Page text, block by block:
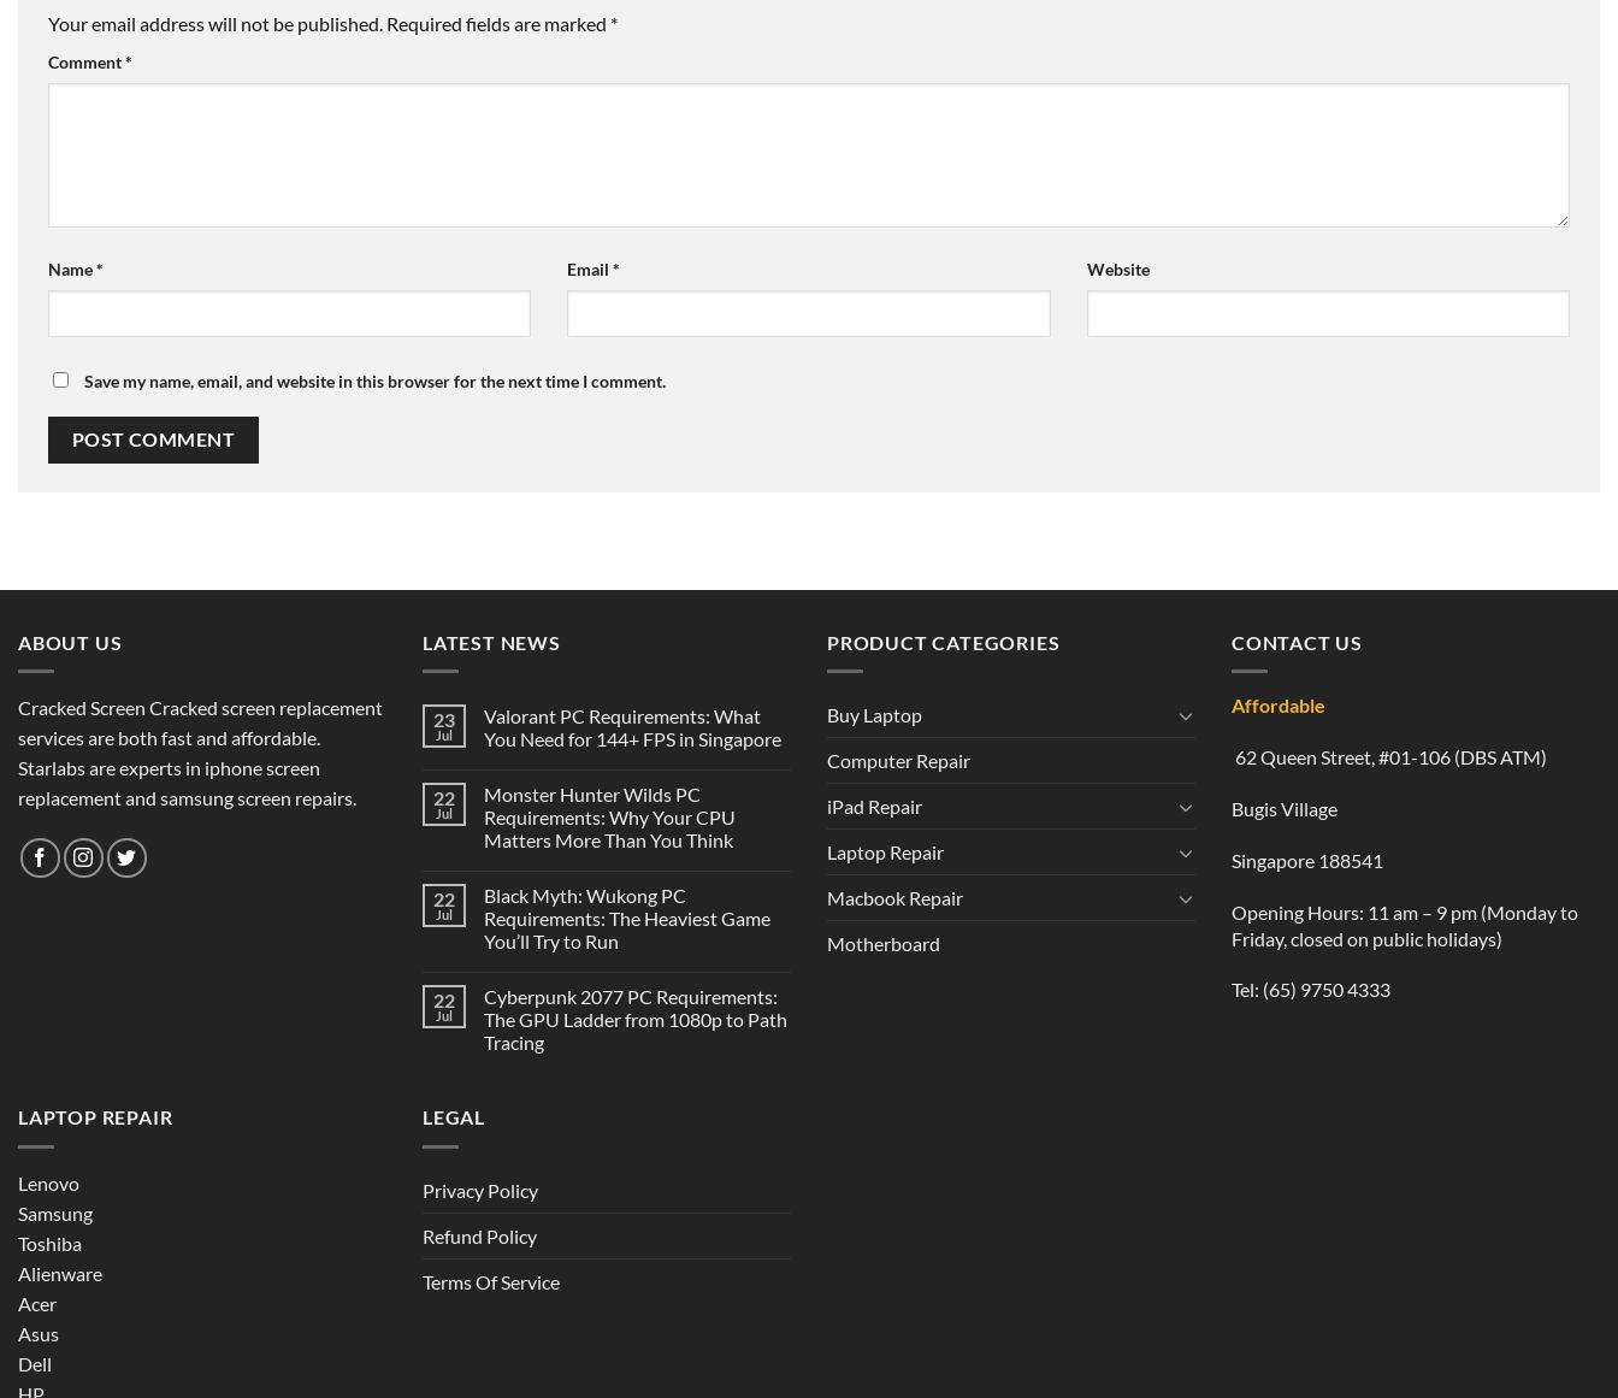
Your email address will not be published. Required fields are marked *
Comment*
Name* Email* Website
Save my name, email, and website in this browser for the next time I comment.
ABOUT US
Cracked Screen Cracked screen replacement
services are both fast and affordable.
Starlabs are experts in iphone screen
replacement and samsung screen repairs.
LATEST NEWS
23
Jul
Valorant PC Requirements: What
You Need for 144+ FPS in Singapore
22
Jul
Monster Hunter Wilds PC
Requirements: Why Your CPU
Matters More Than You Think
22
Jul
Black Myth: Wukong PC
Requirements: The Heaviest Game
You’ll Try to Run
22
Jul
Cyberpunk 2077 PC Requirements:
The GPU Ladder from 1080p to Path
Tracing
PRODUCT CATEGORIES
Buy Laptop
Computer Repair
iPad Repair
Laptop Repair
Macbook Repair
Motherboard
CONTACT US
Affordable
62 Queen Street, #01-106 (DBS ATM)
Bugis Village
Singapore 188541
Opening Hours: 11 am – 9 pm (Monday to
Friday, closed on public holidays)
Tel: (65) 9750 4333
LAPTOP REPAIR
Lenovo
Samsung
Toshiba
Alienware
Acer
Asus
Dell
LEGAL
Privacy Policy
Refund Policy
Terms Of Service